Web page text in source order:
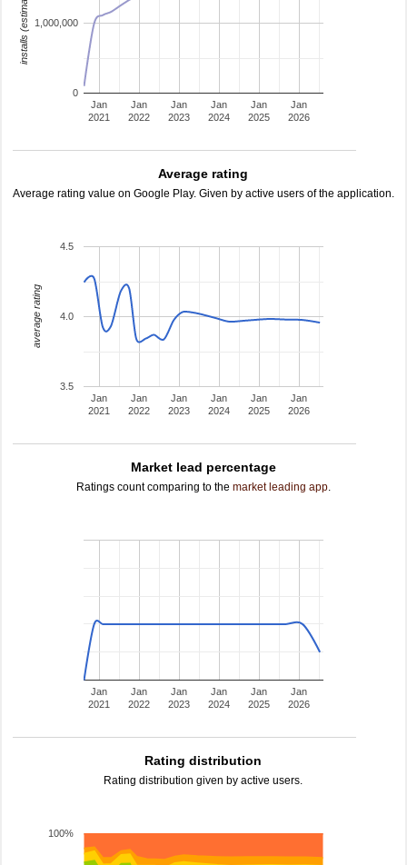
Jan
2021
Jan
2022
Jan
2023
Jan
2024
Jan
2025
Jan
2026
0
1,000,000
installs (estimated)
Average rating
Average rating value on Google Play. Given by active users of the application.
Jan
2021
Jan
2022
Jan
2023
Jan
2024
Jan
2025
Jan
2026
3.5
4.0
4.5
average rating
Market lead percentage
Ratings count comparing to the market leading app.
Jan
2021
Jan
2022
Jan
2023
Jan
2024
Jan
2025
Jan
2026
Rating distribution
Rating distribution given by active users.
100%